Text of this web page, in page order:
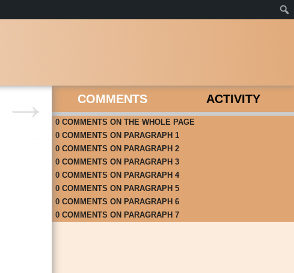
COMMENTS ACTIVITY
0 COMMENTS ON THE WHOLE PAGE
0 COMMENTS ON PARAGRAPH 1
0 COMMENTS ON PARAGRAPH 2
0 COMMENTS ON PARAGRAPH 3
0 COMMENTS ON PARAGRAPH 4
0 COMMENTS ON PARAGRAPH 5
0 COMMENTS ON PARAGRAPH 6
0 COMMENTS ON PARAGRAPH 7